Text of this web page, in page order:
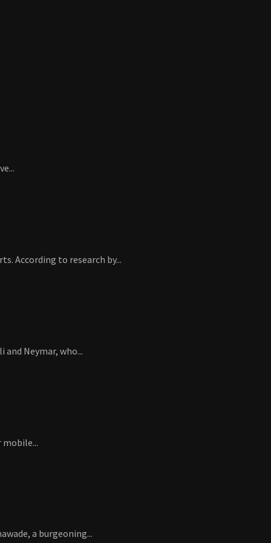
According to research by...
Neymar, who...
a burgeoning...